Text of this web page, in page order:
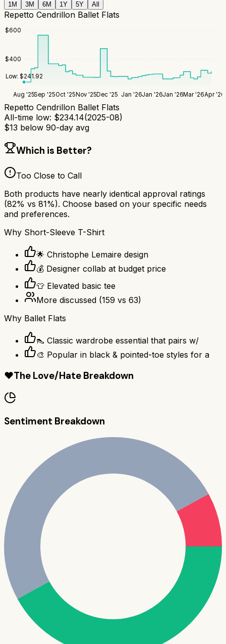
1M 3M 6M 1Y 5Y All
Repetto Cendrillon Ballet Flats
$400
$600
Aug '25Sep '25Oct '25Nov '25Dec '25 Jan '26Jan '26Jan '26Mar '26Apr '26
Low: $241.92
Repetto Cendrillon Ballet Flats
All-time low: $234.14(2025-08)
$13 below 90-day avg
Which is Better?
Too Close to Call
Both products have nearly identical approval ratings
(82% vs 81%). Choose based on your specific needs
and preferences.
Why Short-Sleeve T-Shirt
🌟 Christophe Lemaire design
💰 Designer collab at budget price
👕 Elevated basic tee
More discussed (159 vs 63)
Why Ballet Flats
👠 Classic wardrobe essential that pairs w/
🎨 Popular in black & pointed-toe styles for a
❤️The Love/Hate Breakdown
Sentiment Breakdown